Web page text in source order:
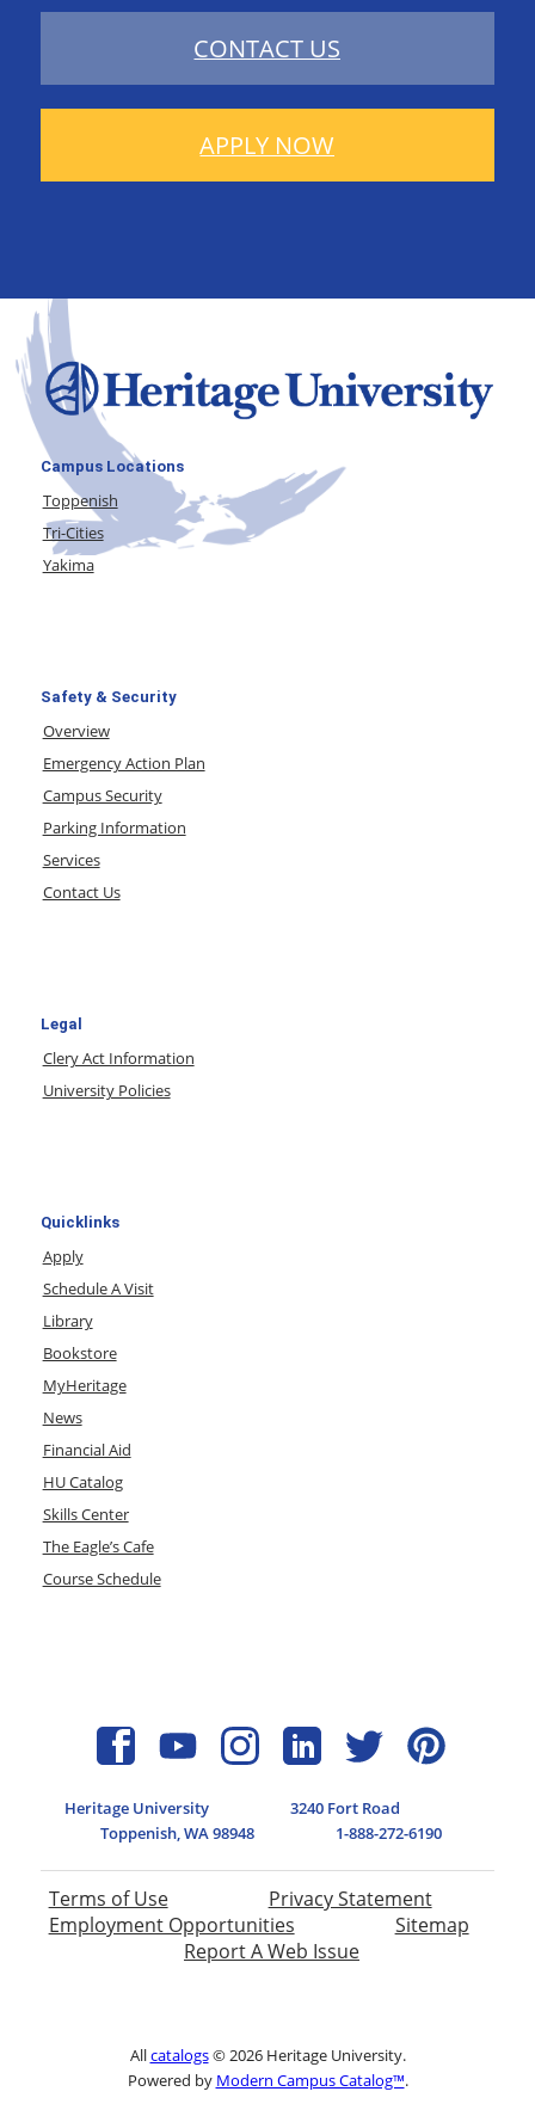
CONTACT US
APPLY NOW
Campus Locations
Toppenish
Tri-Cities
Yakima
Safety & Security
Overview
Emergency Action Plan
Campus Security
Parking Information
Services
Contact Us
Legal
Clery Act Information
University Policies
Quicklinks
Apply
Schedule A Visit
Library
Bookstore
MyHeritage
News
Financial Aid
HU Catalog
Skills Center
The Eagle’s Cafe
Course Schedule
Heritage University
3240 Fort Road
Toppenish, WA 98948
1-888-272-6190
Terms of Use
Privacy Statement
Employment Opportunities
Sitemap
Report A Web Issue
Allcatalogs© 2026 Heritage University.
Powered by Modern Campus Catalog™.